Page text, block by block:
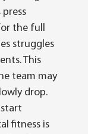
press
the full
struggles
This
team may
drop.
fitness is